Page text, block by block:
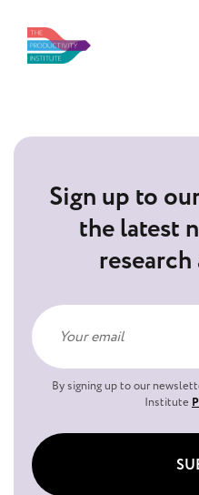
Sign up to
the latest
By signing up to our
Institute